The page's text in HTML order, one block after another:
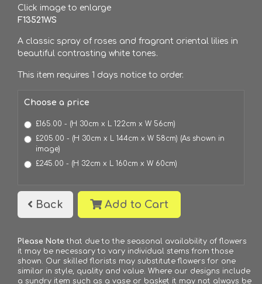
Click image to enlarge
F13521WS
A classic spray of roses and fragrant oriental lilies in
beautiful contrasting white tones.
This item requires 1 days notice to order.
Choose a price
£165.00 - (H 30cm x L 122cm x W 56cm)
£205.00 - (H 30cm x L 144cm x W 58cm) (As shown in
image)
£245.00 - (H 32cm x L 160cm x W 60cm)
Back Add to Cart
Please Note that due to the seasonal availability of flowers
it may be necessary to vary individual stems from those
shown. Our skilled florists may substitute flowers for one
similar in style, quality and value. Where our designs include
a sundry item such as a vase or basket it may not always be